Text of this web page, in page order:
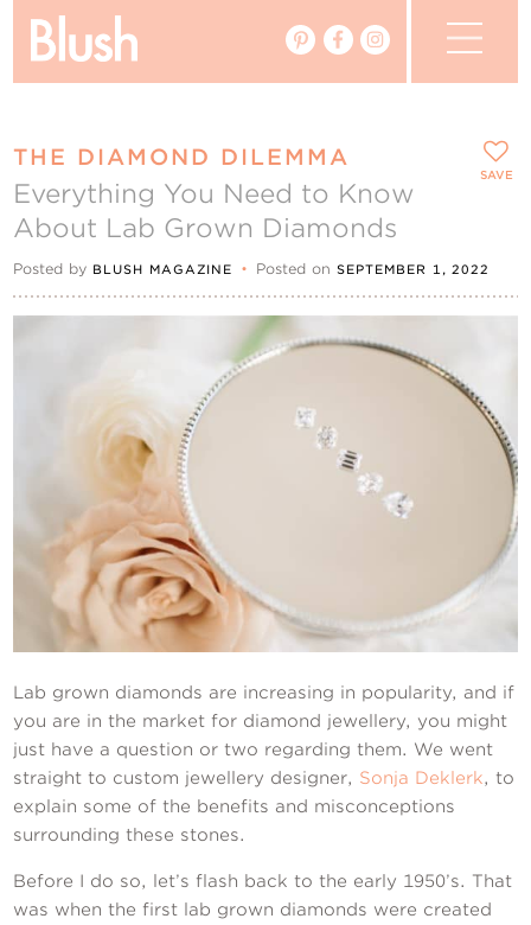
Real Weddings
Vendors
My Favourites
Contact Us
THE DIAMOND DILEMMA
Everything You Need to Know
About Lab Grown Diamonds
Posted by BLUSH MAGAZINE • Posted onSEPTEMBER 1, 2022
Lab grown diamonds are increasing in popularity, and if
you are in the market for diamond jewellery, you might
just have a question or two regarding them. We went
straight to custom jewellery designer, Sonja Deklerk, to
explain some of the benefits and misconceptions
surrounding these stones.
Before I do so, let’s flash back to the early 1950’s. That
was when the first lab grown diamonds were created
SAVE